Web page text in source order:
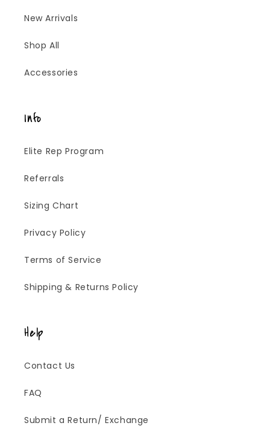
New Arrivals
Shop All
Accessories
Info
Elite Rep Program
Referrals
Sizing Chart
Privacy Policy
Terms of Service
Shipping & Returns Policy
Help
Contact Us
FAQ
Submit a Return/ Exchange